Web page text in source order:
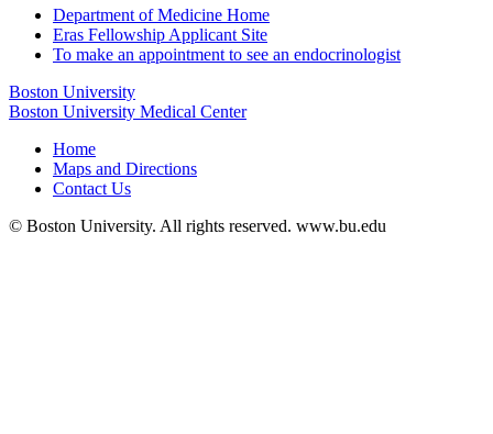
Department of Medicine Home
Eras Fellowship Applicant Site
To make an appointment to see an endocrinologist
Boston University
Boston University Medical Center
Home
Maps and Directions
Contact Us
© Boston University. All rights reserved. www.bu.edu